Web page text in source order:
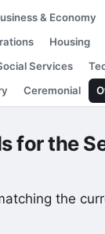
& Economy
Housing
Services
Ceremonial
for the
the